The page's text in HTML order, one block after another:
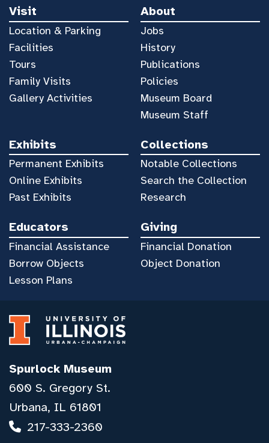
Visit
Location & Parking
Facilities
Tours
Family Visits
Gallery Activities
About
Jobs
History
Publications
Policies
Museum Board
Museum Staff
Exhibits
Permanent Exhibits
Online Exhibits
Past Exhibits
Collections
Notable Collections
Search the Collection
Research
Educators
Financial Assistance
Borrow Objects
Lesson Plans
Giving
Financial Donation
Object Donation
Spurlock Museum
600 S. Gregory St.
Urbana, IL 61801
217-333-2360